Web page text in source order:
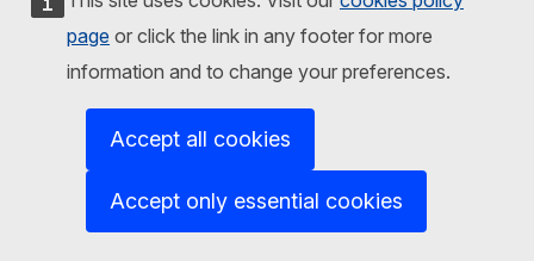
page or click the link in any footer for more
information and to change your preferences.
Accept all cookies
Accept only essential cookies